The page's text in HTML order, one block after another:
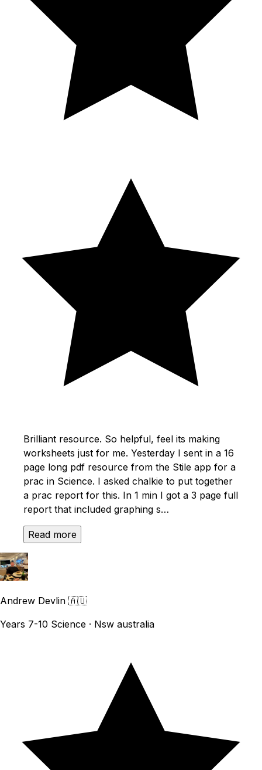
Brilliant resource. So helpful, feel its making
worksheets just for me. Yesterday I sent in a 16
page long pdf resource from the Stile app for a
prac in Science. I asked chalkie to put together
a prac report for this. In 1 min I got a 3 page full
report that included graphing s…
Read more
Andrew Devlin 🇦🇺
Years 7-10 Science · Nsw australia